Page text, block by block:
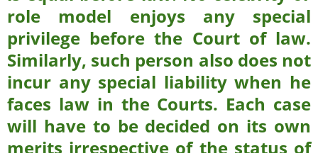
role model enjoys any special
privilege before the Court of law.
Similarly, such person also does not
incur any special liability when he
faces law in the Courts. Each case
will have to be decided on its own
merits irrespective of the status of